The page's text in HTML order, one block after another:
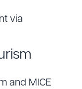
via
and MICE